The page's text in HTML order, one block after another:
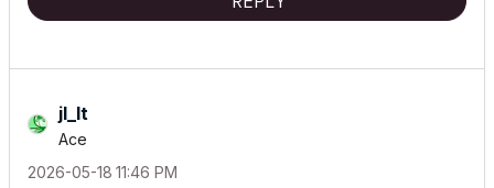
jl_lt
Ace
‎2026-05-18 11:46 PM